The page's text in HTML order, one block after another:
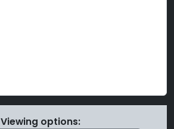
Viewing options: